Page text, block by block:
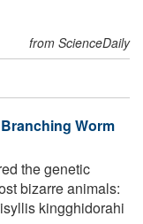
from ScienceDaily
Worm
the genetic
bizarre animals:
kingghidorahi